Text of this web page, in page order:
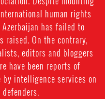
human rights
has failed to
raised. On the contrary,
editors and bloggers
have been reports of
intelligence services on